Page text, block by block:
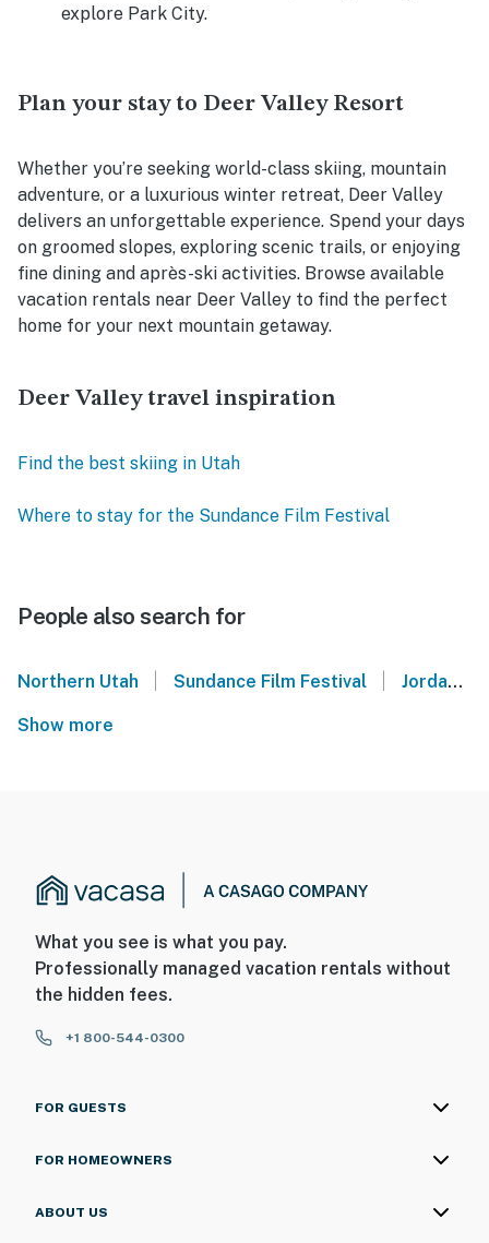
explore Park City.
Plan your stay to Deer Valley Resort
Whether you’re seeking world-class skiing, mountain
adventure, or a luxurious winter retreat, Deer Valley
delivers an unforgettable experience. Spend your days
on groomed slopes, exploring scenic trails, or enjoying
fine dining and après-ski activities. Browse available
vacation rentals near Deer Valley to find the perfect
home for your next mountain getaway.
Deer Valley travel inspiration
Find the best skiing in Utah
Where to stay for the Sundance Film Festival
People also search for
Northern Utah Sundance Film Festival Jordanelle State Park
Show more
What you see is what you pay.
Professionally managed vacation rentals without
the hidden fees.
+1 800-544-0300
FOR GUESTS
FOR HOMEOWNERS
ABOUT US